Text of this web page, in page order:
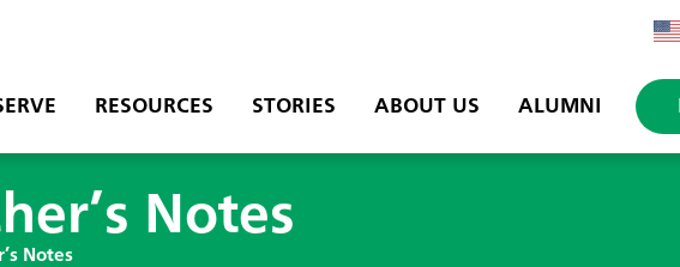
RESOURCES STORIES ABOUT US ALUMNI
Notes
Notes